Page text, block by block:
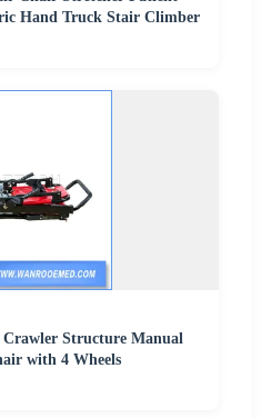
Hand Truck Stair Climber
Structure Manual
with 4 Wheels